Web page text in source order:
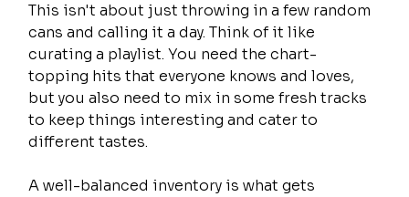
This isn't about just throwing in a few random
cans and calling it a day. Think of it like
curating a playlist. You need the chart-
topping hits that everyone knows and loves,
but you also need to mix in some fresh tracks
to keep things interesting and cater to
different tastes.
A well-balanced inventory is what gets